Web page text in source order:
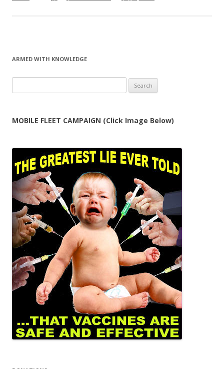
ARMED WITH KNOWLEDGE
for:
MOBILE FLEET CAMPAIGN (Click Image Below)